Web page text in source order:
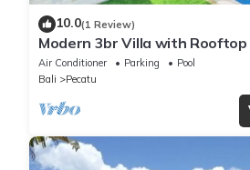
10.0(1 Review)
Modern 3br Villa with
Table
Air Conditioner Parking
Pool
Bali
Pecatu